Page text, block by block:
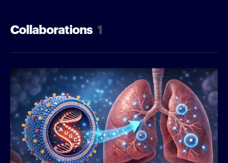
Collaborations 1